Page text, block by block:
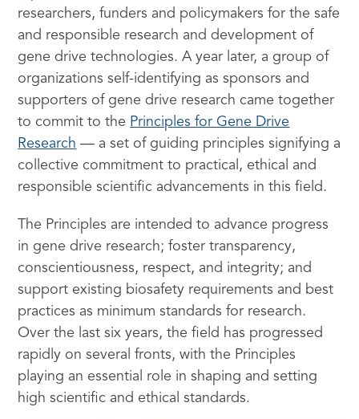
researchers, funders and policymakers for the safe
and responsible research and development of
gene drive technologies. A year later, a group of
organizations self-identifying as sponsors and
supporters of gene drive research came together
to commit to the Principles for Gene Drive
Research — a set of guiding principles signifying a
collective commitment to practical, ethical and
responsible scientific advancements in this field.
The Principles are intended to advance progress
in gene drive research; foster transparency,
conscientiousness, respect, and integrity; and
support existing biosafety requirements and best
practices as minimum standards for research.
Over the last six years, the field has progressed
rapidly on several fronts, with the Principles
playing an essential role in shaping and setting
high scientific and ethical standards.